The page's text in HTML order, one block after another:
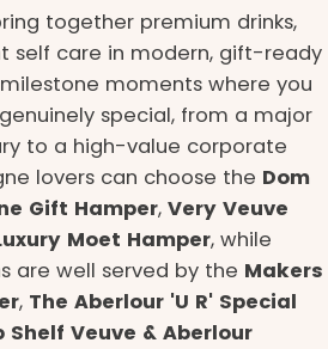
together premium drinks,
self care in modern, gift-ready
moments where you
special, from a major
to a high-value corporate
lovers can choose the Dom
Gift Hamper, Very Veuve
Moet Hamper, while
are well served by the Makers
, The Aberlour 'U R' Special
Shelf Veuve & Aberlour